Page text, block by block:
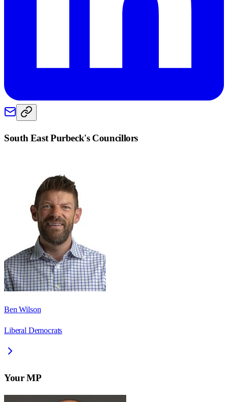
South East Purbeck's Councillors
Ben Wilson
Liberal Democrats
Your MP